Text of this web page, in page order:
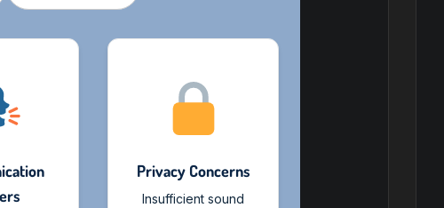
Privacy Concerns
Insufficient sound